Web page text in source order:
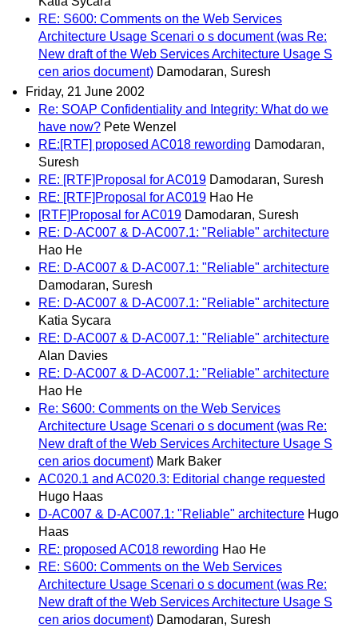
RE: S600: Comments on the Web Services
Architecture Usage Scenari o s document (was Re:
New draft of the Web Services Architecture Usage S
cen arios document) Damodaran, Suresh
Friday, 21 June 2002
Re: SOAP Confidentiality and Integrity: What do we
have now? Pete Wenzel
RE:[RTF] proposed AC018 rewording Damodaran,
Suresh
RE: [RTF]Proposal for AC019 Damodaran, Suresh
RE: [RTF]Proposal for AC019 Hao He
[RTF]Proposal for AC019 Damodaran, Suresh
RE: D-AC007 & D-AC007.1: "Reliable" architecture
Hao He
RE: D-AC007 & D-AC007.1: "Reliable" architecture
Damodaran, Suresh
RE: D-AC007 & D-AC007.1: "Reliable" architecture
Katia Sycara
RE: D-AC007 & D-AC007.1: "Reliable" architecture
Alan Davies
RE: D-AC007 & D-AC007.1: "Reliable" architecture
Hao He
Re: S600: Comments on the Web Services
Architecture Usage Scenari o s document (was Re:
New draft of the Web Services Architecture Usage S
cen arios document) Mark Baker
AC020.1 and AC020.3: Editorial change requested
Hugo Haas
D-AC007 & D-AC007.1: "Reliable" architecture Hugo
Haas
RE: proposed AC018 rewording Hao He
RE: S600: Comments on the Web Services
Architecture Usage Scenari o s document (was Re:
New draft of the Web Services Architecture Usage S
cen arios document) Damodaran, Suresh